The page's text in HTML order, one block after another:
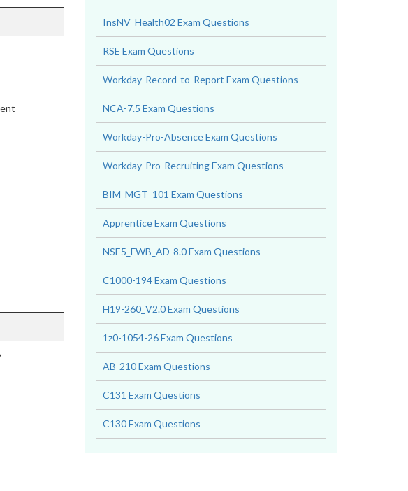
InsNV_Health02 Exam Questions
RSE Exam Questions
Workday-Record-to-Report Exam Questions
NCA-7.5 Exam Questions
Workday-Pro-Absence Exam Questions
Workday-Pro-Recruiting Exam Questions
BIM_MGT_101 Exam Questions
Apprentice Exam Questions
NSE5_FWB_AD-8.0 Exam Questions
C1000-194 Exam Questions
H19-260_V2.0 Exam Questions
1z0-1054-26 Exam Questions
AB-210 Exam Questions
C131 Exam Questions
C130 Exam Questions